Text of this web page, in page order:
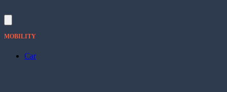
MOBILITY
Car